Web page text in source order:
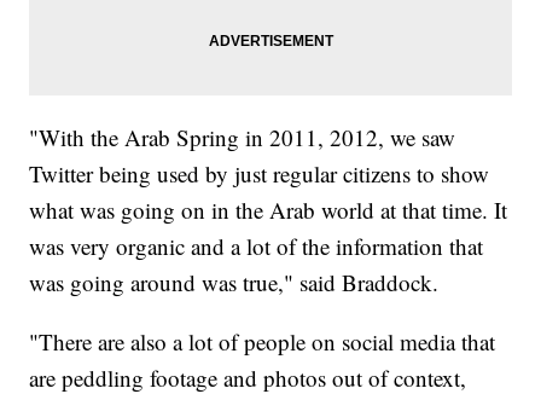
"With the Arab Spring in 2011, 2012, we saw
Twitter being used by just regular citizens to show
what was going on in the Arab world at that time. It
was very organic and a lot of the information that
was going around was true," said Braddock.
"There are also a lot of people on social media that
are peddling footage and photos out of context,